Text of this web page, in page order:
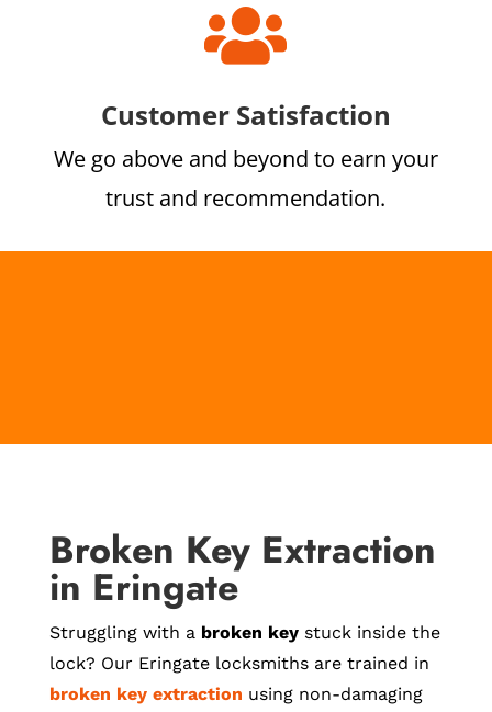

Customer Satisfaction
We go above and beyond to earn your
trust and recommendation.
Broken Key Extraction
in Eringate
Struggling with a broken keystuck inside the
lock? Our Eringate locksmiths are trained in
broken key extraction using non-damaging